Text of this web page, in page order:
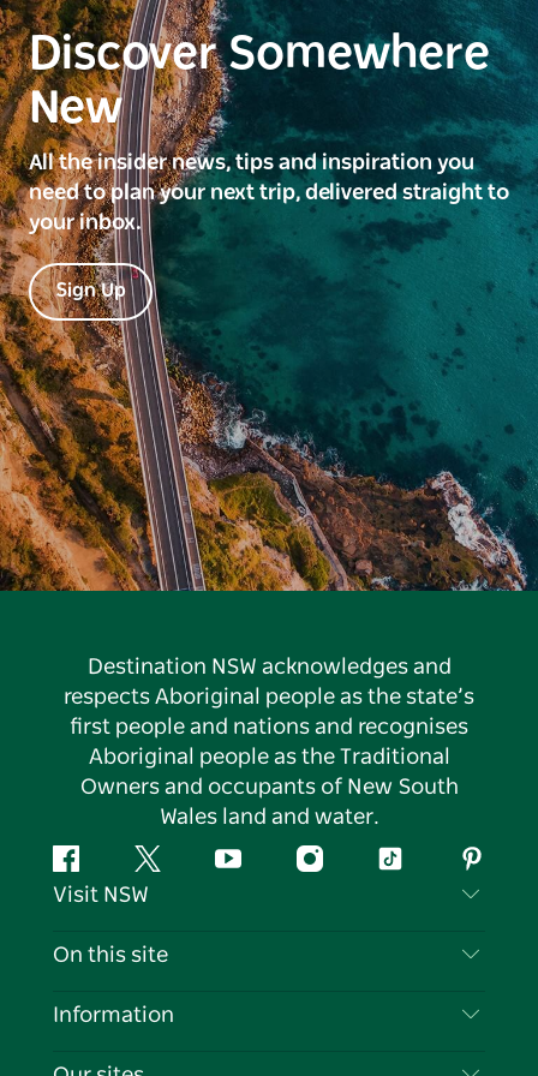
Discover Somewhere
New
All the insider news, tips and inspiration you
need to plan your next trip, delivered straight to
your inbox.
Sign Up
Destination NSW acknowledges and
respects Aboriginal people as the state’s
first people and nations and recognises
Aboriginal people as the Traditional
Owners and occupants of New South
Wales land and water.
FacebookTwitter YouTubeInstagramTiktok
Visit NSW
Contact Us
On this site
Destinations
Information
Travel Information